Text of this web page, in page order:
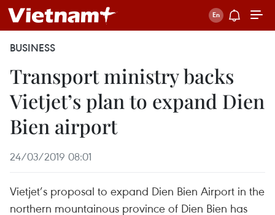
BUSINESS
Transport ministry backs
Vietjet’s plan to expand Dien
Bien airport
24/03/2019 08:01
Vietjet’s proposal to expand Dien Bien Airport in the
northern mountainous province of Dien Bien has